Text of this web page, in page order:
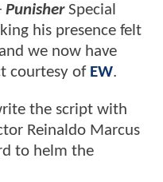
PunisherSpecial
his presence felt
we now have
courtesy of EW.
the script with
Reinaldo Marcus
to helm the